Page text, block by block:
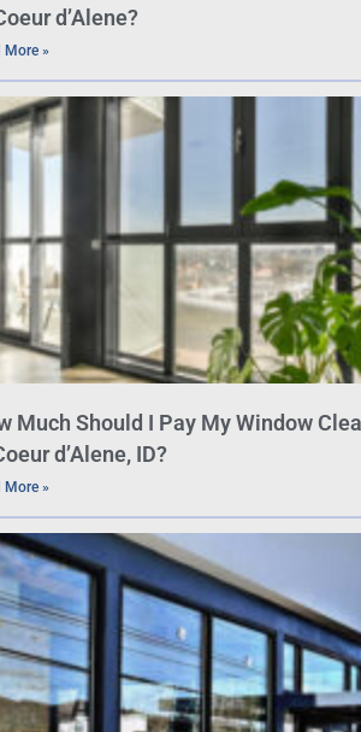
d’Alene?
More »
Much Should I Pay My Window
d’Alene, ID?
More »